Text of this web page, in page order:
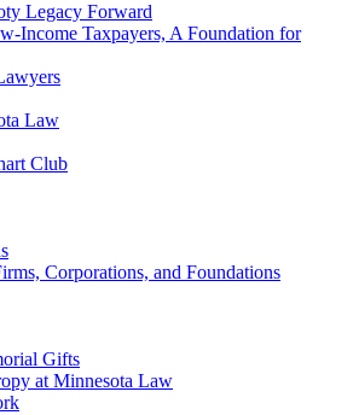
Legacy Forward
Income Taxpayers, A Foundation for
Law
Club
Corporations, and Foundations
Gifts
at Minnesota Law